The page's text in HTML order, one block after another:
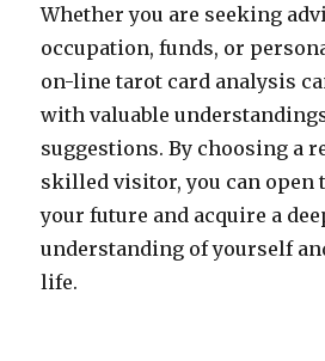
Whether you are seeking
occupation, funds, or
on-line tarot card analysis
with valuable
suggestions. By choosing a
skilled visitor, you can open
your future and acquire a
understanding of yourself
life.